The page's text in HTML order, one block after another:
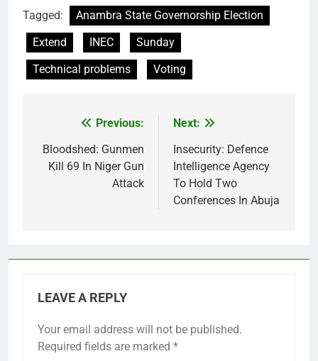
Tagged:
Anambra State Governorship Election
Extend
INEC
Sunday
Technical problems
Voting
navigation
Previous:
Bloodshed: Gunmen
Kill 69 In Niger Gun
Attack
Next:
Insecurity: Defence
Intelligence Agency
To Hold Two
Conferences In Abuja
LEAVE A REPLY
Your email address will not be published.
Required fields are marked *